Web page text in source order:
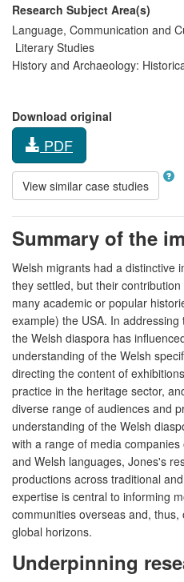
Research Subject Area(s)
Language, Communication and
Literary Studies
History and Archaeology:
Download original
PDF
View similar case studies
Summary of the
Welsh migrants had a distinctive
they settled, but their
many academic or popular
example) the USA. In
the Welsh diaspora has
understanding of the Welsh
directing the content of
practice in the heritage sector,
diverse range of audiences and
understanding of the Welsh
with a range of media
and Welsh languages, Jones's
productions across traditional
expertise is central to informing
communities overseas and,
global horizons.
Underpinning